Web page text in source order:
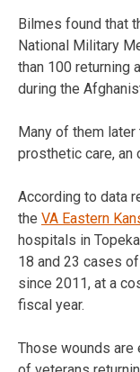
Bilmes found that
National Military
than 100 returning
during the
Many of them
prosthetic care, an
According to data
the VA Eastern
hospitals in
18 and 23 cases
since 2011, at a
fiscal year.
Those wounds are